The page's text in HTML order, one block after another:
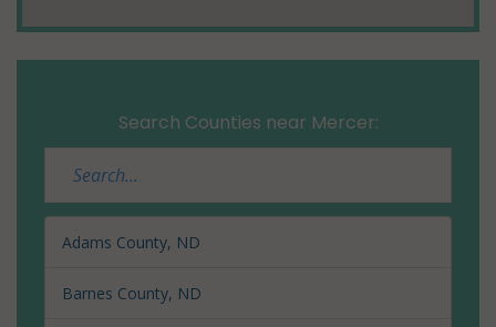
Search Counties near Mercer:
Adams County, ND
Barnes County, ND